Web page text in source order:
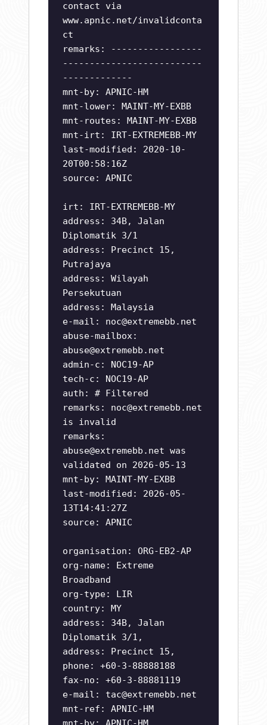
contact via
www.apnic.net/invalidconta
ct
remarks: -----------------
--------------------------
-------------
mnt-by: APNIC-HM
mnt-lower: MAINT-MY-EXBB
mnt-routes: MAINT-MY-EXBB
mnt-irt: IRT-EXTREMEBB-MY
last-modified: 2020-10-
20T00:58:16Z
source: APNIC
irt: IRT-EXTREMEBB-MY
address: 34B, Jalan
Diplomatik 3/1
address: Precinct 15,
Putrajaya
address: Wilayah
Persekutuan
address: Malaysia
e-mail: noc@extremebb.net
abuse-mailbox:
abuse@extremebb.net
admin-c: NOC19-AP
tech-c: NOC19-AP
auth: # Filtered
remarks: noc@extremebb.net
is invalid
remarks:
abuse@extremebb.net was
validated on 2026-05-13
mnt-by: MAINT-MY-EXBB
last-modified: 2026-05-
13T14:41:27Z
source: APNIC
organisation: ORG-EB2-AP
org-name: Extreme
Broadband
org-type: LIR
country: MY
address: 34B, Jalan
Diplomatik 3/1,
address: Precinct 15,
phone: +60-3-88888188
fax-no: +60-3-88881119
e-mail: tac@extremebb.net
mnt-ref: APNIC-HM